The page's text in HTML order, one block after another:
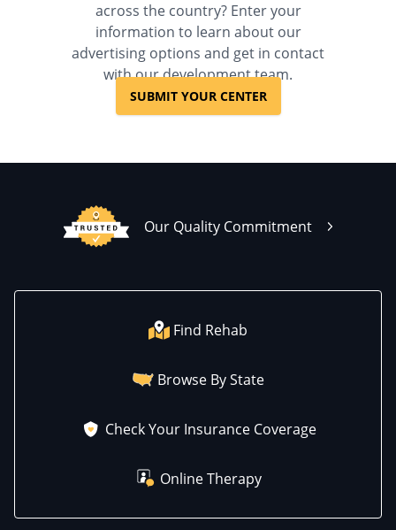
across the country? Enter your
information to learn about our
advertising options and get in contact
with our development team.
SUBMIT YOUR CENTER
Our Quality Commitment
Find Rehab
Browse By State
Check Your Insurance Coverage
Online Therapy